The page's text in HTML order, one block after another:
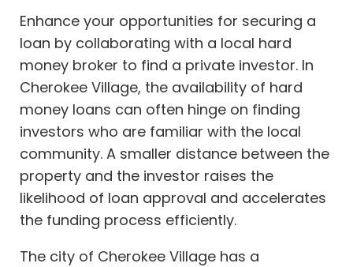
Enhance your opportunities for securing a
loan by collaborating with a local hard
money broker to find a private investor. In
Cherokee Village, the availability of hard
money loans can often hinge on finding
investors who are familiar with the local
community. A smaller distance between the
property and the investor raises the
likelihood of loan approval and accelerates
the funding process efficiently.
The city of Cherokee Village has a